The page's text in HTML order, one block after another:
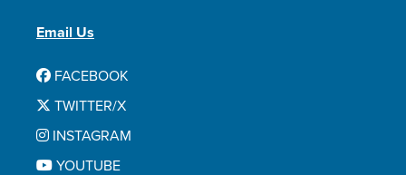
Email Us
FACEBOOK
TWITTER/X
INSTAGRAM
YOUTUBE